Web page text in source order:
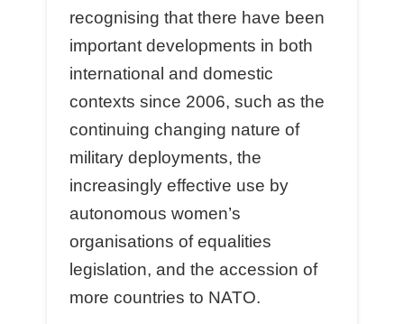
recognising that there have been
important developments in both
international and domestic
contexts since 2006, such as the
continuing changing nature of
military deployments, the
increasingly effective use by
autonomous women’s
organisations of equalities
legislation, and the accession of
more countries to NATO.